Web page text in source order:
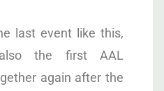
last event like this,
the first AAL
again after the